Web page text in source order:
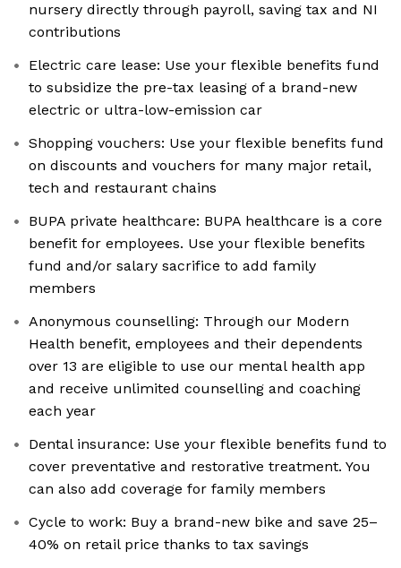
nursery directly through payroll, saving tax and NI
contributions
Electric care lease: Use your flexible benefits fund
to subsidize the pre-tax leasing of a brand-new
electric or ultra-low-emission car
Shopping vouchers: Use your flexible benefits fund
on discounts and vouchers for many major retail,
tech and restaurant chains
BUPA private healthcare: BUPA healthcare is a core
benefit for employees. Use your flexible benefits
fund and/or salary sacrifice to add family
members
Anonymous counselling: Through our Modern
Health benefit, employees and their dependents
over 13 are eligible to use our mental health app
and receive unlimited counselling and coaching
each year
Dental insurance: Use your flexible benefits fund to
cover preventative and restorative treatment. You
can also add coverage for family members
Cycle to work: Buy a brand-new bike and save 25–
40% on retail price thanks to tax savings